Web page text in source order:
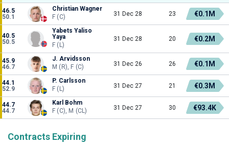
46.5
50.1
Christian Wagner
F (C)
31 Dec 28 23 €0.1M
40.5
50.5
Yabets Yaliso
Yaya
F (L)
31 Dec 28 20 €0.2M
45.9
46.7
J. Arvidsson
M (R), F (C)
31 Dec 26 26 €0.1M
44.1
52.9
P. Carlsson
F (L)
31 Dec 27 21 €0.3M
44.7
44.7
Karl Bohm
F (C), M (CL)
31 Dec 27 30 €93.4K
Contracts Expiring